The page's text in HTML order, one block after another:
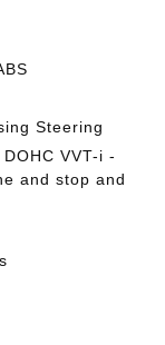
Steering
VVT-i -
and stop and